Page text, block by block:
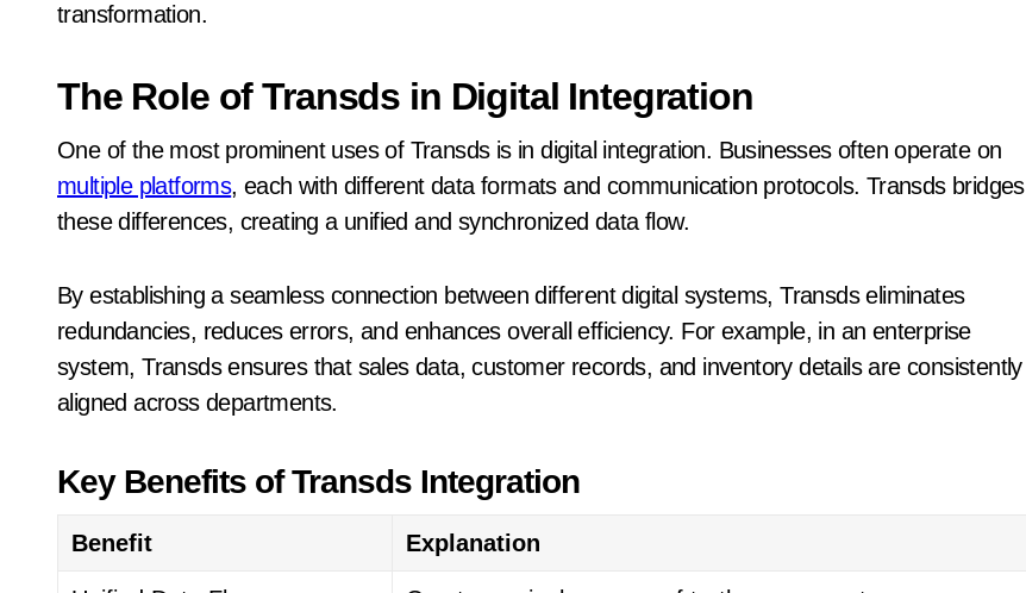
transformation.
The Role of Transds in Digital Integration
One of the most prominent uses of Transds is in digital integration. Businesses often operate on
multiple platforms, each with different data formats and communication protocols. Transds bridges
these differences, creating a unified and synchronized data flow.
By establishing a seamless connection between different digital systems, Transds eliminates
redundancies, reduces errors, and enhances overall efficiency. For example, in an enterprise
system, Transds ensures that sales data, customer records, and inventory details are consistently
aligned across departments.
Key Benefits of Transds Integration
Benefit Explanation